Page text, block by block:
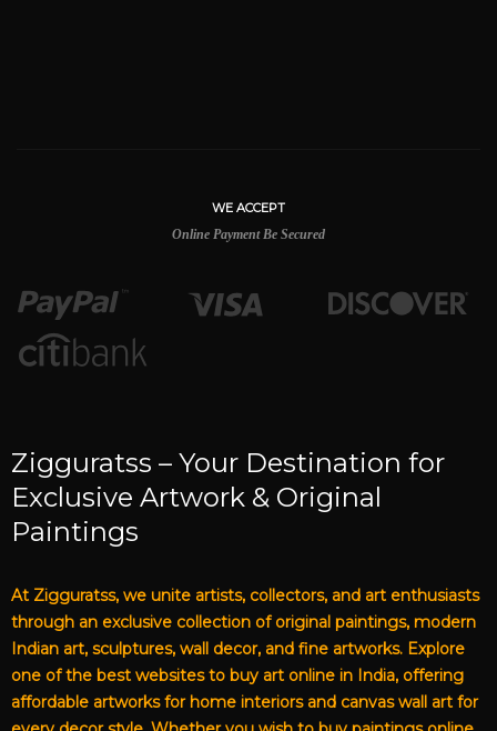
WE ACCEPT
Online Payment Be Secured
Zigguratss – Your Destination for
Exclusive Artwork & Original
Paintings
At Zigguratss, we unite artists, collectors, and art enthusiasts
through an exclusive collection of original paintings, modern
Indian art, sculptures, wall decor, and fine artworks. Explore
one of the best websites to buy art online in India, offering
affordable artworks for home interiors and canvas wall art for